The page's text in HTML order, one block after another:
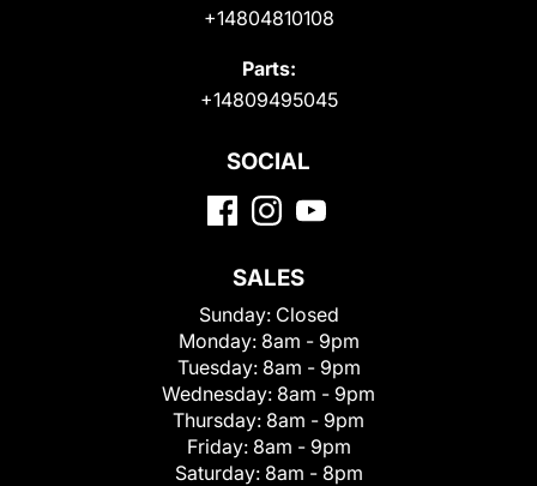
+14804810108
Parts:
+14809495045
SOCIAL
SALES
Sunday: Closed
Monday: 8am - 9pm
Tuesday: 8am - 9pm
Wednesday: 8am - 9pm
Thursday: 8am - 9pm
Friday: 8am - 9pm
Saturday: 8am - 8pm